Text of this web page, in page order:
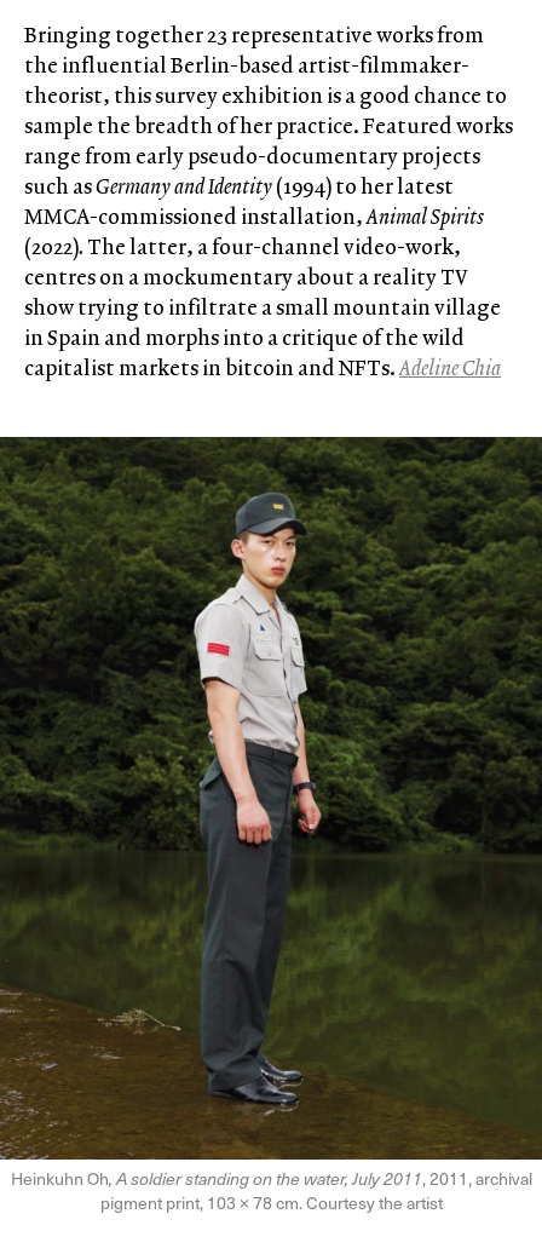
Bringing together 23 representative works from
the influential Berlin-based artist-filmmaker-
theorist, this survey exhibition is a good chance to
sample the breadth of her practice. Featured works
range from early pseudo-documentary projects
such asGermany and Identity(1994) to her latest
MMCA-commissioned installation,Animal Spirits
(2022). The latter, a four-channel video-work,
centres on a mockumentary about a reality TV
show trying to infiltrate a small mountain village
in Spain and morphs into a critique of the wild
capitalist markets in bitcoin and NFTs.Adeline Chia
Heinkuhn Oh, A soldier standing on the water, July 2011, 2011, archival
pigment print, 103 × 78 cm. Courtesy the artist